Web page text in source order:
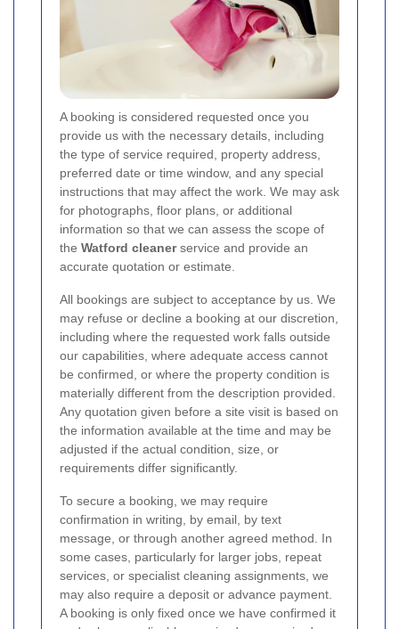
A booking is considered requested once you
provide us with the necessary details, including
the type of service required, property address,
preferred date or time window, and any special
instructions that may affect the work. We may ask
for photographs, floor plans, or additional
information so that we can assess the scope of
the Watford cleanerservice and provide an
accurate quotation or estimate.
All bookings are subject to acceptance by us. We
may refuse or decline a booking at our discretion,
including where the requested work falls outside
our capabilities, where adequate access cannot
be confirmed, or where the property condition is
materially different from the description provided.
Any quotation given before a site visit is based on
the information available at the time and may be
adjusted if the actual condition, size, or
requirements differ significantly.
To secure a booking, we may require
confirmation in writing, by email, by text
message, or through another agreed method. In
some cases, particularly for larger jobs, repeat
services, or specialist cleaning assignments, we
may also require a deposit or advance payment.
A booking is only fixed once we have confirmed it